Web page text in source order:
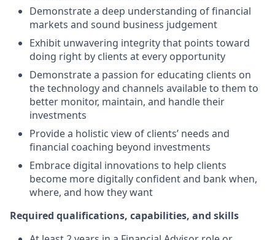
Demonstrate a deep understanding of financial
markets and sound business judgement
Exhibit unwavering integrity that points toward
doing right by clients at every opportunity
Demonstrate a passion for educating clients on
the technology and channels available to them to
better monitor, maintain, and handle their
investments
Provide a holistic view of clients’ needs and
financial coaching beyond investments
Embrace digital innovations to help clients
become more digitally confident and bank when,
where, and how they want
Required qualifications, capabilities, and skills